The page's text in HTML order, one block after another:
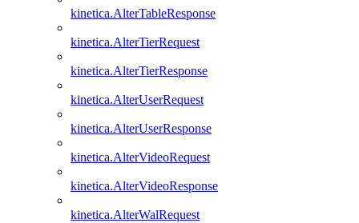
kinetica.AlterTableResponse
kinetica.AlterTierRequest
kinetica.AlterTierResponse
kinetica.AlterUserRequest
kinetica.AlterUserResponse
kinetica.AlterVideoRequest
kinetica.AlterVideoResponse
kinetica.AlterWalRequest